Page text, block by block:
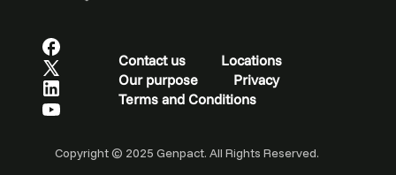
Contact us
Locations
Our purpose
Privacy
Terms and Conditions
Copyright © 2025 Genpact. All Rights Reserved.